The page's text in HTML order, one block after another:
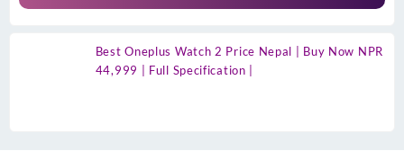
Best Oneplus Watch 2 Price Nepal | Buy Now NPR
44,999 | Full Specification |